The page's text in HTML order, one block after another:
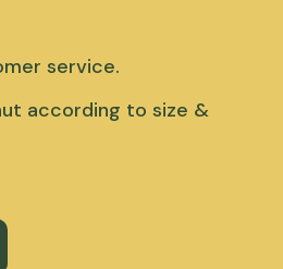
service.
according to size &